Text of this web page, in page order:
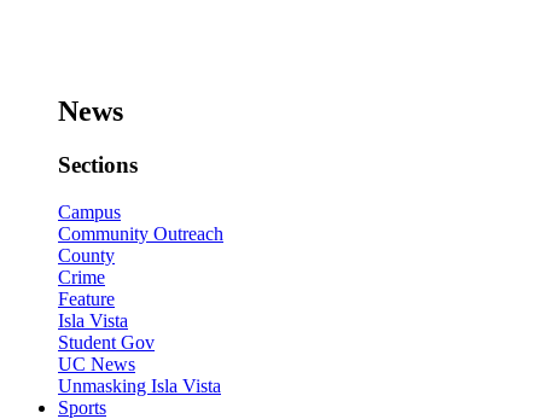
News
Sections
Campus
Community Outreach
County
Crime
Feature
Isla Vista
Student Gov
UC News
Unmasking Isla Vista
Sports